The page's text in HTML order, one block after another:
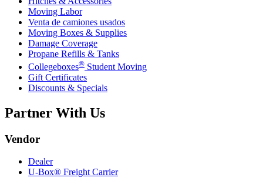
Moving Labor
Venta de camiones usados
Moving Boxes & Supplies
Damage Coverage
Propane Refills & Tanks
Collegeboxes® Student Moving
Gift Certificates
Discounts & Specials
Partner With Us
Vendor
Dealer
U-Box® Freight Carrier